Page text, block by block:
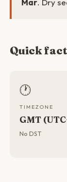
Mar. Dry
Quick
🕐
TIMEZONE
GMT
No DST